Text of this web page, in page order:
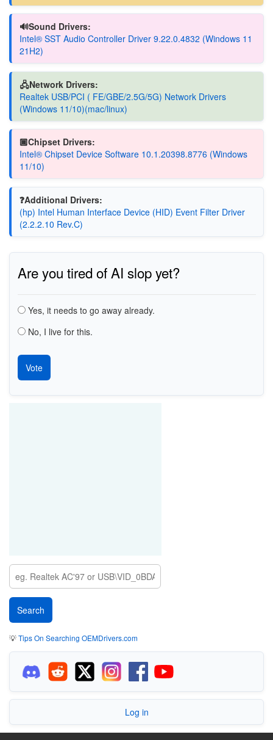
🔊Sound Drivers:
Intel® SST Audio Controller Driver 9.22.0.4832 (Windows 11
21H2)
🖧Network Drivers:
Realtek USB/PCI ( FE/GBE/2.5G/5G) Network Drivers
(Windows 11/10)(mac/linux)
🏿Chipset Drivers:
Intel® Chipset Device Software 10.1.20398.8776 (Windows
11/10)
❓Additional Drivers:
(hp) Intel Human Interface Device (HID) Event Filter Driver
(2.2.2.10 Rev.C)
Are you tired of AI slop yet?
Yes, it needs to go away already.
No, I live for this.
💡Tips On Searching OEMDrivers.com
Log in